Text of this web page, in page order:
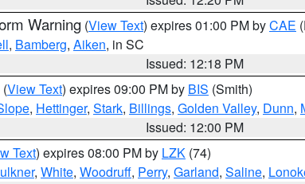
Warning (View Text) expires 01:00 PM byCAE
, Bamberg, Aiken, in SC
Issued: 12:18 PM
(View Text) expires 09:00 PM by BIS (Smith)
, Hettinger, Stark, Billings, Golden Valley, Dunn,
Issued: 12:00 PM
Text) expires 08:00 PM by LZK (74)
, White, Woodruff, Perry, Garland, Saline,